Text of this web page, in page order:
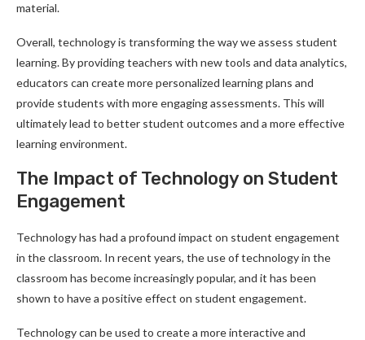
material.
Overall, technology is transforming the way we assess student
learning. By providing teachers with new tools and data analytics,
educators can create more personalized learning plans and
provide students with more engaging assessments. This will
ultimately lead to better student outcomes and a more effective
learning environment.
The Impact of Technology on Student
Engagement
Technology has had a profound impact on student engagement
in the classroom. In recent years, the use of technology in the
classroom has become increasingly popular, and it has been
shown to have a positive effect on student engagement.
Technology can be used to create a more interactive and